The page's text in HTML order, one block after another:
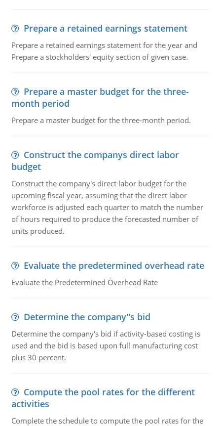
Prepare a retained earnings statement
Prepare a retained earnings statement for the year and
Prepare a stockholders' equity section of given case.
Prepare a master budget for the three-
month period
Prepare a master budget for the three-month period.
Construct the companys direct labor
budget
Construct the company's direct labor budget for the
upcoming fiscal year, assuming that the direct labor
workforce is adjusted each quarter to match the number
of hours required to produce the forecasted number of
units produced.
Evaluate the predetermined overhead rate
Evaluate the Predetermined Overhead Rate
Determine the company''s bid
Determine the company's bid if activity-based costing is
used and the bid is based upon full manufacturing cost
plus 30 percent.
Compute the pool rates for the different
activities
Complete the schedule to compute the pool rates for the